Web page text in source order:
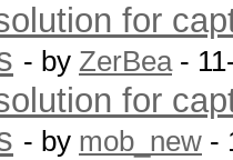
for
- by ZerBea-
for
- by mob_new -